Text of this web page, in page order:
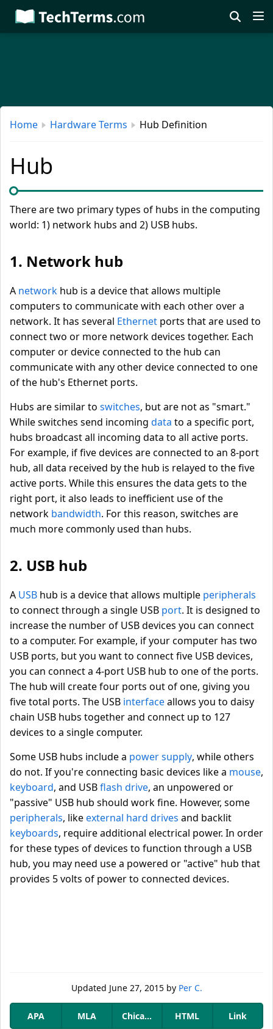
Skip
to
Home Hardware Terms Hub Definition
Hub
There are two primary types of hubs in the computing
world: 1) network hubs and 2) USB hubs.
1. Network hub
A network hub is a device that allows multiple
computers to communicate with each other over a
network. It has several Ethernet ports that are used to
connect two or more network devices together. Each
computer or device connected to the hub can
communicate with any other device connected to one
of the hub's Ethernet ports.
Hubs are similar to switches, but are not as "smart."
While switches send incoming data to a specific port,
hubs broadcast all incoming data to all active ports.
For example, if five devices are connected to an 8-port
hub, all data received by the hub is relayed to the five
active ports. While this ensures the data gets to the
right port, it also leads to inefficient use of the
network bandwidth. For this reason, switches are
much more commonly used than hubs.
2. USB hub
A USB hub is a device that allows multiple peripherals
to connect through a single USB port. It is designed to
increase the number of USB devices you can connect
to a computer. For example, if your computer has two
USB ports, but you want to connect five USB devices,
you can connect a 4-port USB hub to one of the ports.
The hub will create four ports out of one, giving you
five total ports. The USB interfaceallows you to daisy
chain USB hubs together and connect up to 127
devices to a single computer.
Some USB hubs include a power supply, while others
do not. If you're connecting basic devices like a mouse,
keyboard, and USBflash drive, an unpowered or
"passive" USB hub should work fine. However, some
peripherals, likeexternal hard drives and backlit
keyboards, require additional electrical power. In order
for these types of devices to function through a USB
hub, you may need use a powered or "active" hub that
provides 5 volts of power to connected devices.
Updated June 27, 2015by Per C.
APA MLA Chicago HTML Link